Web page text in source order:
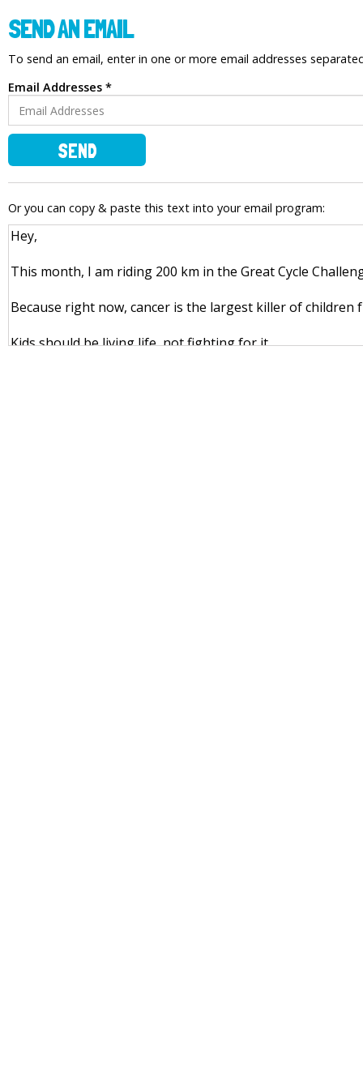
SEND AN EMAIL
To send an email, enter in one or more email addresses
Email Addresses *
SEND
Or you can copy & paste this text into your email program: